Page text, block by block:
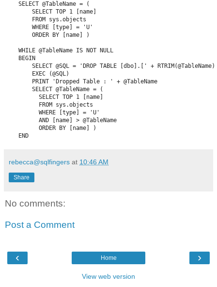
    SELECT @TableName = (
SELECT TOP 1 [name]
FROM sys.objects
WHERE [type] = 'U'
ORDER BY [name] )
    WHILE @TableName IS NOT NULL
    BEGIN
SELECT @SQL = 'DROP TABLE [dbo].[' +
EXEC (@SQL)
        PRINT 'Dropped Table : ' + @TableName
SELECT @TableName = (
SELECT TOP 1 [name]
FROM sys.objects
WHERE [type] = 'U'
AND [name] > @TableName
ORDER BY [name] )
    END
rebecca@sqlfingers at 10:46 AM
Share
No comments:
Post a Comment
‹ ›
Home
View web version